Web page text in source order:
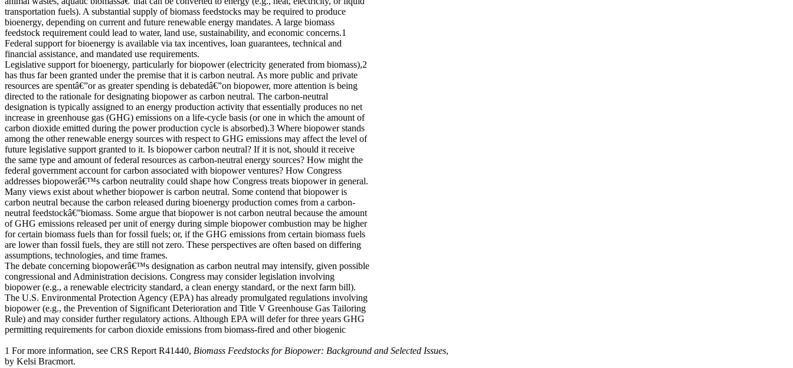
transportation fuels). A substantial supply of biomass feedstocks may be required to produce
bioenergy, depending on current and future renewable energy mandates. A large biomass
feedstock requirement could lead to water, land use, sustainability, and economic concerns.1
Federal support for bioenergy is available via tax incentives, loan guarantees, technical and
financial assistance, and mandated use requirements.
Legislative support for bioenergy, particularly for biopower (electricity generated from biomass),2
has thus far been granted under the premise that it is carbon neutral. As more public and private
resources are spentâ€”or as greater spending is debatedâ€”on biopower, more attention is being
directed to the rationale for designating biopower as carbon neutral. The carbon-neutral
designation is typically assigned to an energy production activity that essentially produces no net
increase in greenhouse gas (GHG) emissions on a life-cycle basis (or one in which the amount of
carbon dioxide emitted during the power production cycle is absorbed).3 Where biopower stands
among the other renewable energy sources with respect to GHG emissions may affect the level of
future legislative support granted to it. Is biopower carbon neutral? If it is not, should it receive
the same type and amount of federal resources as carbon-neutral energy sources? How might the
federal government account for carbon associated with biopower ventures? How Congress
addresses biopowerâ€™s carbon neutrality could shape how Congress treats biopower in general.
Many views exist about whether biopower is carbon neutral. Some contend that biopower is
carbon neutral because the carbon released during bioenergy production comes from a carbon-
neutral feedstockâ€”biomass. Some argue that biopower is not carbon neutral because the amount
of GHG emissions released per unit of energy during simple biopower combustion may be higher
for certain biomass fuels than for fossil fuels; or, if the GHG emissions from certain biomass fuels
are lower than fossil fuels, they are still not zero. These perspectives are often based on differing
assumptions, technologies, and time frames.
The debate concerning biopowerâ€™s designation as carbon neutral may intensify, given possible
congressional and Administration decisions. Congress may consider legislation involving
biopower (e.g., a renewable electricity standard, a clean energy standard, or the next farm bill).
The U.S. Environmental Protection Agency (EPA) has already promulgated regulations involving
biopower (e.g., the Prevention of Significant Deterioration and Title V Greenhouse Gas Tailoring
Rule) and may consider further regulatory actions. Although EPA will defer for three years GHG
permitting requirements for carbon dioxide emissions from biomass-fired and other biogenic
1 For more information, see CRS Report R41440, Biomass Feedstocks for Biopower: Background and Selected Issues,
by Kelsi Bracmort.